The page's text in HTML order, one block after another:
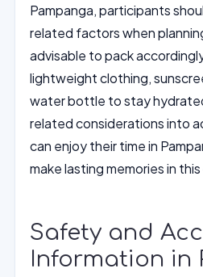
Pampanga, participants
related factors when
advisable to pack
lightweight clothing,
water bottle to stay
related considerations into
can enjoy their time in
make lasting memories in
Safety and
Information in